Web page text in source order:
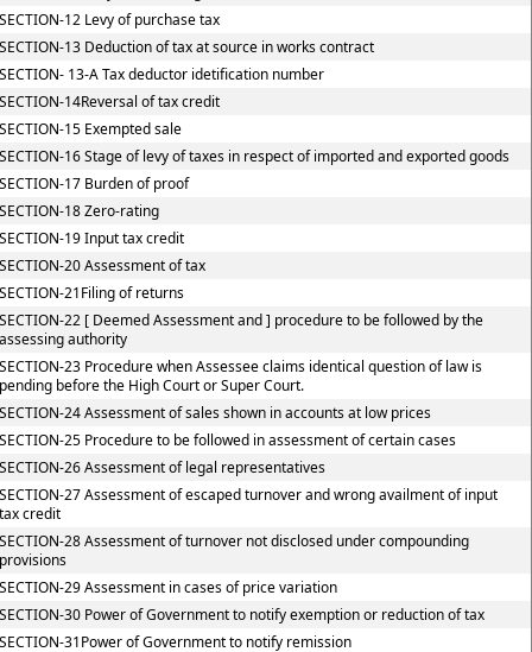
12 Levy of purchase tax
13 Deduction of tax at source in works contract
13-A Tax deductor idetification number
14Reversal of tax credit
15 Exempted sale
16 Stage of levy of taxes in respect of imported and exported goods
17 Burden of proof
18 Zero-rating
19 Input tax credit
20 Assessment of tax
21Filing of returns
22 [ Deemed Assessment and ] procedure to be followed by the
authority
23 Procedure when Assessee claims identical question of law is
before the High Court or Super Court.
24 Assessment of sales shown in accounts at low prices
25 Procedure to be followed in assessment of certain cases
26 Assessment of legal representatives
27 Assessment of escaped turnover and wrong availment of input
credit
28 Assessment of turnover not disclosed under compounding
29 Assessment in cases of price variation
30 Power of Government to notify exemption or reduction of tax
31Power of Government to notify remission